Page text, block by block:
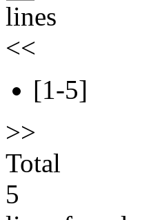
lines
<<
[1-5]
>>
Total
5